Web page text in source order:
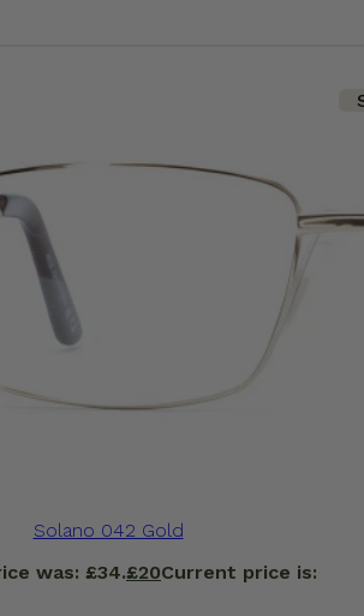
Solano 042 Gold
was: £34.£20Current price is: